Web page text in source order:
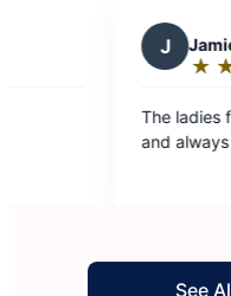
Maids are quick, friendly
See